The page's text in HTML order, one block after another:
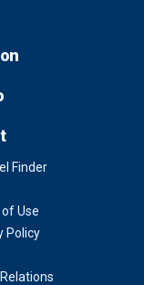
Finder
Use
Policy